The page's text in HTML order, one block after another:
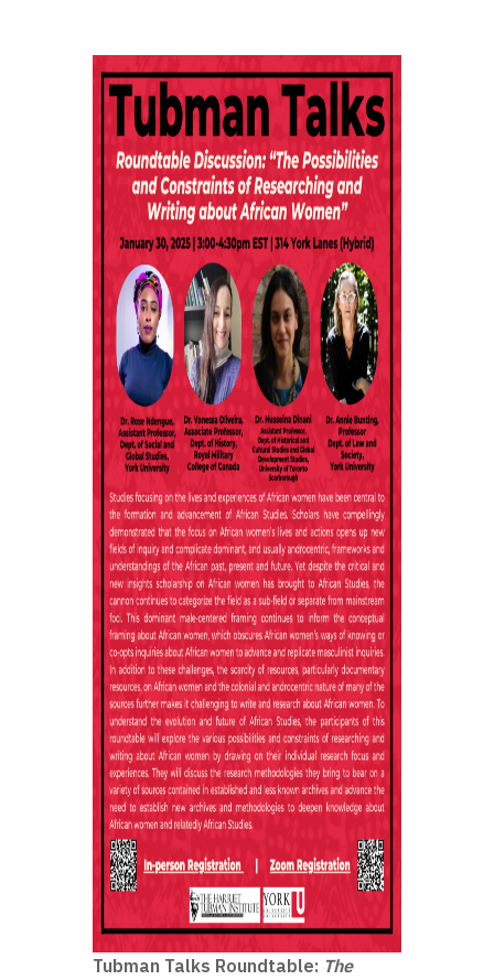
Tubman Talks Roundtable: The